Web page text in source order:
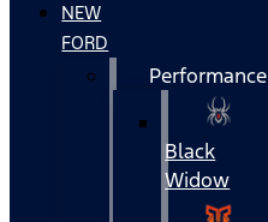
NEW
FORD
Performance
Black
Widow